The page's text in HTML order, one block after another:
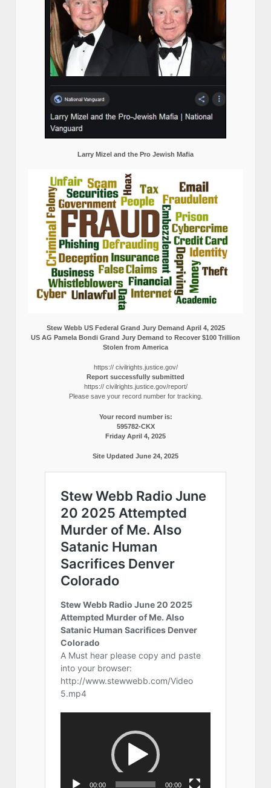
Larry Mizel and the Pro Jewish Mafia
Stew Webb US Federal Grand Jury Demand April 4, 2025
US AG Pamela Bondi Grand Jury Demand to Recover $100 Trillion
Stolen from America
https:// civilrights.justice.gov/
Report successfully submitted
https:// civilrights.justice.gov/report/
Please save your record number for tracking.
Your record number is:
595782-CKX
Friday April 4, 2025
Site Updated June 24, 2025